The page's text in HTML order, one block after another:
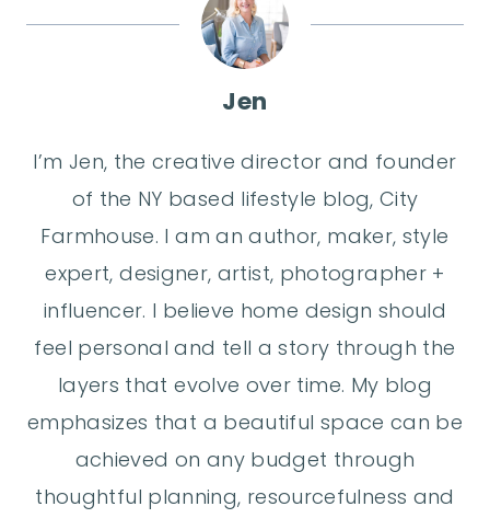
Jen
I’m Jen, the creative director and founder
of the NY based lifestyle blog, City
Farmhouse. I am an author, maker, style
expert, designer, artist, photographer +
influencer. I believe home design should
feel personal and tell a story through the
layers that evolve over time. My blog
emphasizes that a beautiful space can be
achieved on any budget through
thoughtful planning, resourcefulness and